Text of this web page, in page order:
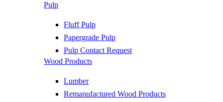
Pulp
Fluff Pulp
Papergrade Pulp
Pulp Contact Request
Wood Products
Lumber
Remanufactured Wood Products